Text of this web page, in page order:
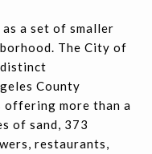
a set of smaller
The City of
County
offering more than a
of sand, 373
restaurants,